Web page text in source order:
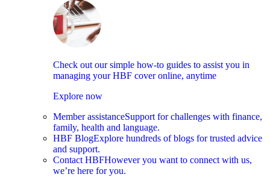
Check out our simple how-to guides to assist you in
managing your HBF cover online, anytime
Explore now
Member assistanceSupport for challenges with finance,
family, health and language.
HBF BlogExplore hundreds of blogs for trusted advice
and support.
Contact HBFHowever you want to connect with us,
we’re here for you.